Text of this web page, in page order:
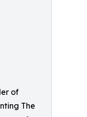
of
The